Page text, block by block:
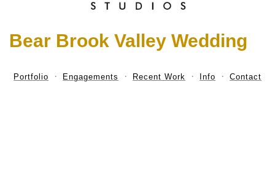
Bear Brook Valley Wedding
Portfolio Engagements Recent Work Info Contact